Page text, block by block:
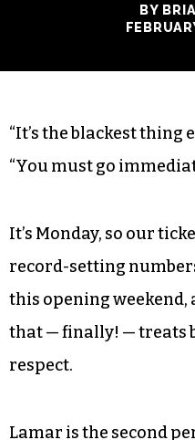
BY
“It’s the blackest thing
“You must go
It’s Monday, so our
record-setting
this opening
that — finally! — treats
respect.
Lamar is the second